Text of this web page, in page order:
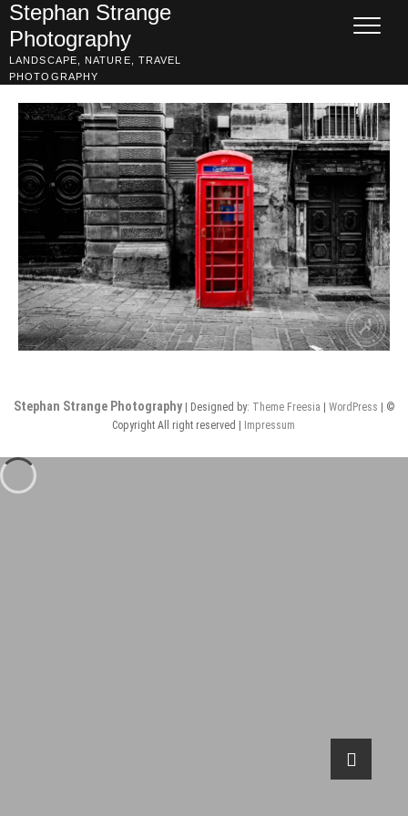
Skip
to
content
Stephan Strange
Photography
LANDSCAPE, NATURE, TRAVEL
PHOTOGRAPHY
Stephan Strange Photography| Designed by: Theme Freesia | WordPress | ©
Copyright All right reserved | Impressum